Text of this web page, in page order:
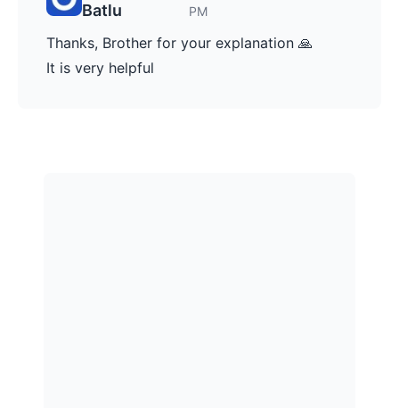
Batlu
PM
Thanks, Brother for your explanation 🙏
It is very helpful